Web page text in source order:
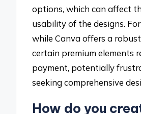
options, which can affect
usability of the designs.
while Canva offers a
certain premium elements
payment, potentially
seeking comprehensive
How do you